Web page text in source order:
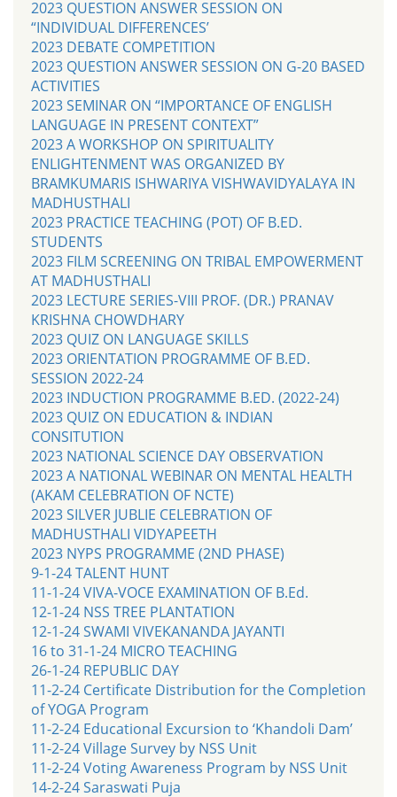
2023 QUESTION ANSWER SESSION ON
“INDIVIDUAL DIFFERENCES’
2023 DEBATE COMPETITION
2023 QUESTION ANSWER SESSION ON G-20 BASED
ACTIVITIES
2023 SEMINAR ON “IMPORTANCE OF ENGLISH
LANGUAGE IN PRESENT CONTEXT”
2023 A WORKSHOP ON SPIRITUALITY
ENLIGHTENMENT WAS ORGANIZED BY
BRAMKUMARIS ISHWARIYA VISHWAVIDYALAYA IN
MADHUSTHALI
2023 PRACTICE TEACHING (POT) OF B.ED.
STUDENTS
2023 FILM SCREENING ON TRIBAL EMPOWERMENT
AT MADHUSTHALI
2023 LECTURE SERIES-VIII PROF. (DR.) PRANAV
KRISHNA CHOWDHARY
2023 QUIZ ON LANGUAGE SKILLS
2023 ORIENTATION PROGRAMME OF B.ED.
SESSION 2022-24
2023 INDUCTION PROGRAMME B.ED. (2022-24)
2023 QUIZ ON EDUCATION & INDIAN
CONSITUTION
2023 NATIONAL SCIENCE DAY OBSERVATION
2023 A NATIONAL WEBINAR ON MENTAL HEALTH
(AKAM CELEBRATION OF NCTE)
2023 SILVER JUBLIE CELEBRATION OF
MADHUSTHALI VIDYAPEETH
2023 NYPS PROGRAMME (2ND PHASE)
9-1-24 TALENT HUNT
11-1-24 VIVA-VOCE EXAMINATION OF B.Ed.
12-1-24 NSS TREE PLANTATION
12-1-24 SWAMI VIVEKANANDA JAYANTI
16 to 31-1-24 MICRO TEACHING
26-1-24 REPUBLIC DAY
11-2-24 Certificate Distribution for the Completion
of YOGA Program
11-2-24 Educational Excursion to ‘Khandoli Dam’
11-2-24 Village Survey by NSS Unit
11-2-24 Voting Awareness Program by NSS Unit
14-2-24 Saraswati Puja